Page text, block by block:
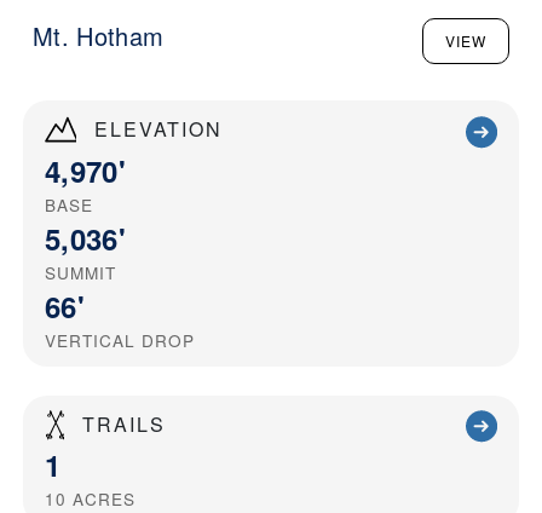
ELEVATION
4,970'
BASE
5,036'
SUMMIT
66'
VERTICAL DROP
TRAILS
1
10 ACRES
Mt. Hotham VIEW